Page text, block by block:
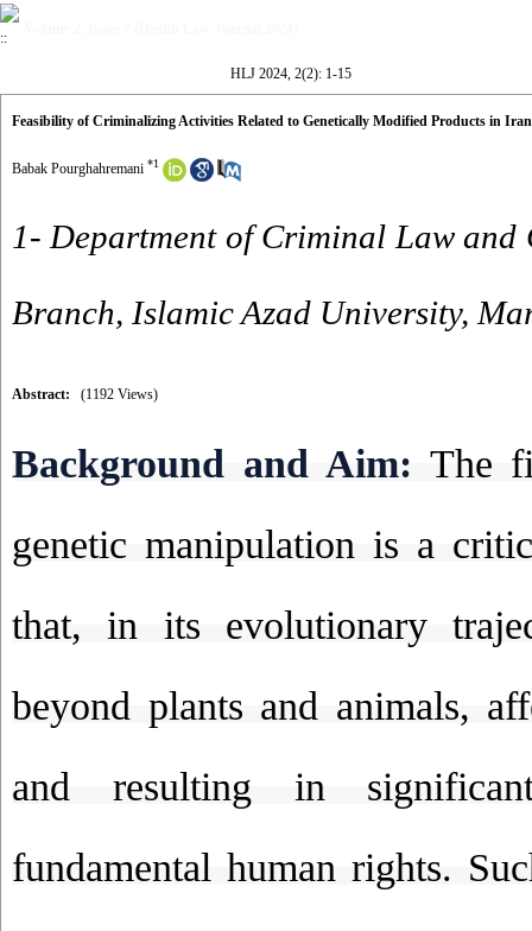
HLJ 2024, 2(2): 1-15
Feasibility of Criminalizing Activities Related to Genetically Modified Products in Iran
Babak Pourghahremani *1
1- Department of Criminal Law
Branch, Islamic Azad University,
Abstract: (1192 Views)
Background and Aim: The
genetic manipulation is a
that, in its evolutionary
beyond plants and animals,
and resulting in
fundamental human rights.